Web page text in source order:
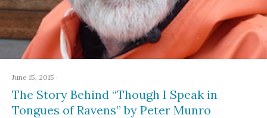
June 15, 2015 ·
The Story Behind “Though I Speak in
Tongues of Ravens” by Peter Munro